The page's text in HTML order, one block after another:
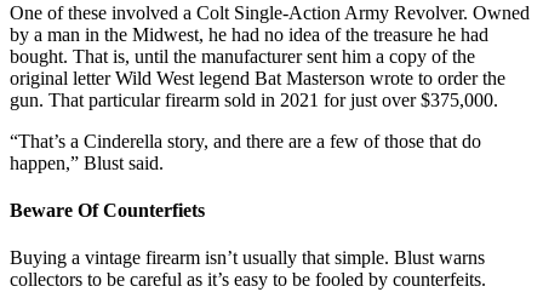
One of these involved a Colt Single-Action Army Revolver. Owned
by a man in the Midwest, he had no idea of the treasure he had
bought. That is, until the manufacturer sent him a copy of the
original letter Wild West legend Bat Masterson wrote to order the
gun. That particular firearm sold in 2021 for just over $375,000.
“That’s a Cinderella story, and there are a few of those that do
happen,” Blust said.
Beware Of Counterfiets
Buying a vintage firearm isn’t usually that simple. Blust warns
collectors to be careful as it’s easy to be fooled by counterfeits.